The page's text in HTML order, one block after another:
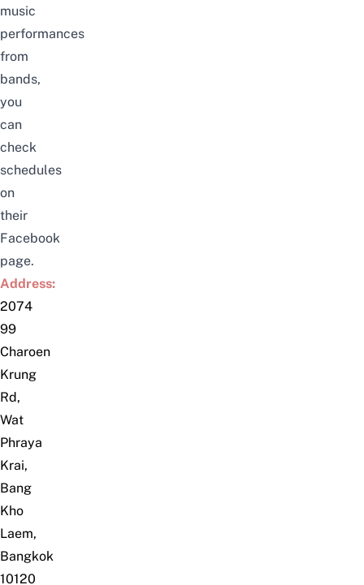
music
performances
from
bands,
you
can
check
schedules
on
their
Facebook
page.
Address:
2074
99
Charoen
Krung
Rd,
Wat
Phraya
Krai,
Bang
Kho
Laem,
Bangkok
10120